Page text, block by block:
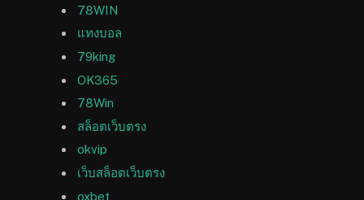
78WIN
แทงบอล
79king
OK365
78Win
สล็อตเว็บตรง
okvip
เว็บสล็อตเว็บตรง
oxbet